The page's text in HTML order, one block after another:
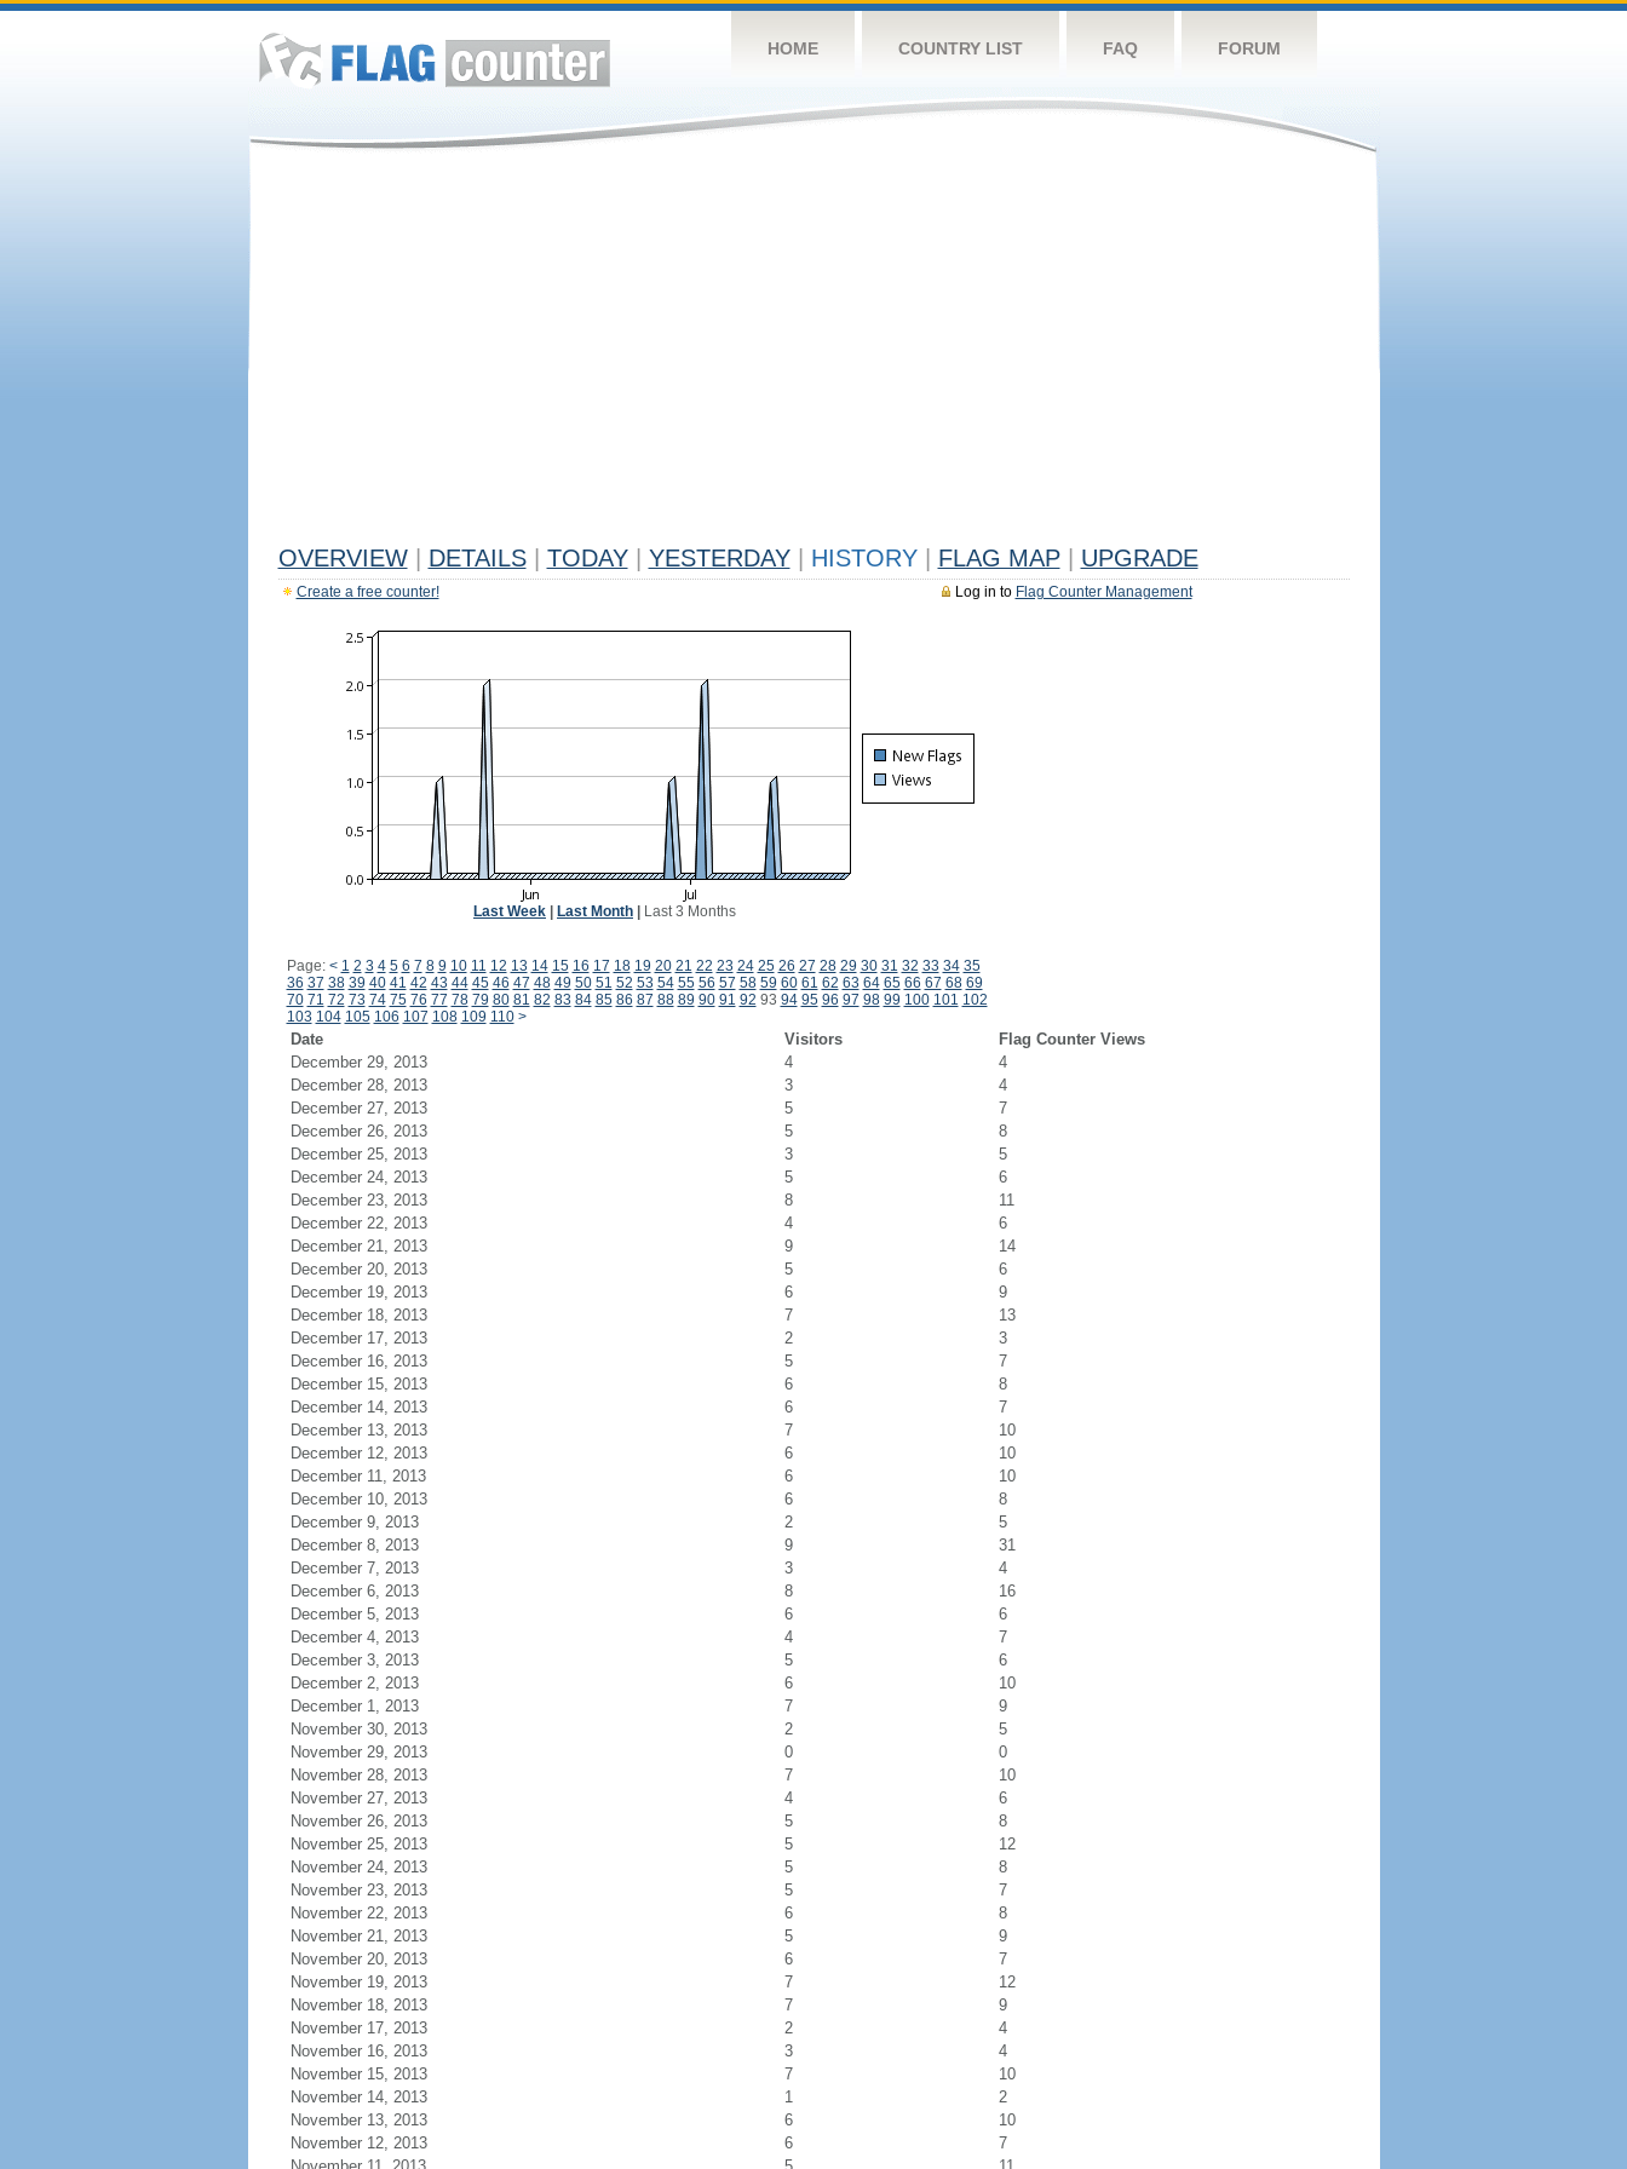
HOME COUNTRY LIST FAQ FORUM
OVERVIEW DETAILS TODAY YESTERDAY HISTORY FLAG MAP UPGRADE
Log in to Flag Counter Management
Create a free counter!
Last Week Last Month Last 3 Months
Page: < 1 2 3 4 5 6 7 8 9 10 11 12 13 14 15 16 17 18 19 20 21 22 23 24 25 26 27 28 29 30 31 32 33 34 35
36 37 38 39 40 41 42 43 44 45 46 47 48 49 50 51 52 53 54 55 56 57 58 59 60 61 62 63 64 65 66 67 68 69
70 71 72 73 74 75 76 77 78 79 80 81 82 83 84 85 86 87 88 89 90 91 92 93 94 95 96 97 98 99 100 101 102
103 104 105 106 107 108 109 110 >
Date Visitors
Flag Counter Views
December 29, 2013
4
4
December 28, 2013
3
4
December 27, 2013
5
7
December 26, 2013
5
8
December 25, 2013
3
5
December 24, 2013
5
6
December 23, 2013
8
11
December 22, 2013
4
6
December 21, 2013
9
14
December 20, 2013
5
6
December 19, 2013
6
9
December 18, 2013
7
13
December 17, 2013
2
3
December 16, 2013
5
7
December 15, 2013
6
8
December 14, 2013
6
7
December 13, 2013
7
10
December 12, 2013
6
10
December 11, 2013
6
10
December 10, 2013
6
8
December 9, 2013
2
5
December 8, 2013
9
31
December 7, 2013
3
4
December 6, 2013
8
16
December 5, 2013
6
6
December 4, 2013
4
7
December 3, 2013
5
6
December 2, 2013
6
10
December 1, 2013
7
9
November 30, 2013
2
5
November 29, 2013
0
0
November 28, 2013
7
10
November 27, 2013
4
6
November 26, 2013
5
8
November 25, 2013
5
12
November 24, 2013
5
8
November 23, 2013
5
7
November 22, 2013
6
8
November 21, 2013
5
9
November 20, 2013
6
7
November 19, 2013
7
12
November 18, 2013
7
9
November 17, 2013
2
4
November 16, 2013
3
4
November 15, 2013
7
10
November 14, 2013
1
2
November 13, 2013
6
10
November 12, 2013
6
7